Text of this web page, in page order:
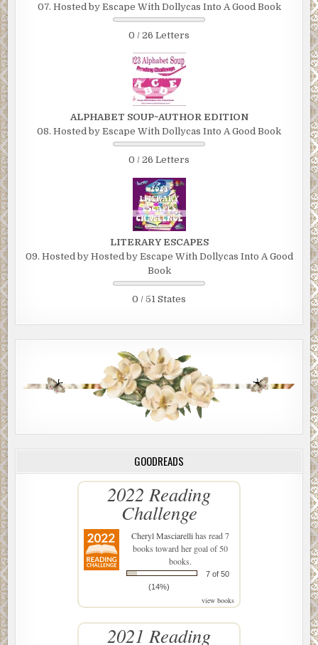
07. Hosted by Escape With Dollycas Into A Good Book
0 / 26 Letters
ALPHABET SOUP~AUTHOR EDITION
08. Hosted by Escape With Dollycas Into A Good Book
0 / 26 Letters
LITERARY ESCAPES
09. Hosted by Hosted by Escape With Dollycas Into A Good
Book
0 / 51 States
GOODREADS
2022 Reading
Challenge
Cheryl Masciarellihas read 7
books toward her goal of 50
books.
7 of 50
(14%)
view books
2021 Reading